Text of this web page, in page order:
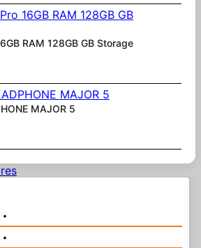
RAM 128GB GB Storage
MAJOR 5
•
•